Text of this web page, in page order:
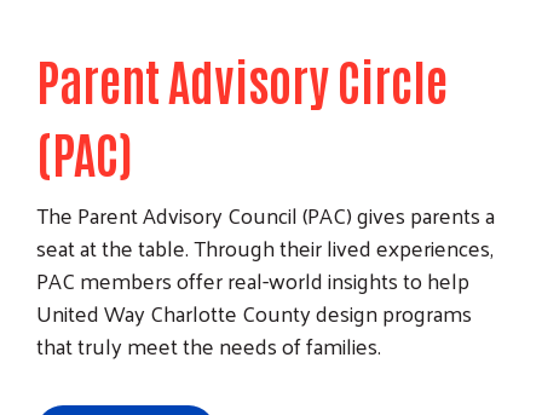
Search
Parent Advisory Circle
(PAC)
The Parent Advisory Council (PAC) gives parents a
seat at the table. Through their lived experiences,
PAC members offer real-world insights to help
United Way Charlotte County design programs
that truly meet the needs of families.